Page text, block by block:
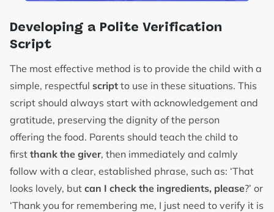
Developing a Polite Verification
Script
The most effective method is to provide the child with a
simple, respectful script to use in these situations. This
script should always start with acknowledgement and
gratitude, preserving the dignity of the person
offering the food. Parents should teach the child to
first thank the giver, then immediately and calmly
follow with a clear, established phrase, such as: ‘That
looks lovely, but can I check the ingredients, please?’ or
‘Thank you for remembering me, I just need to verify it is